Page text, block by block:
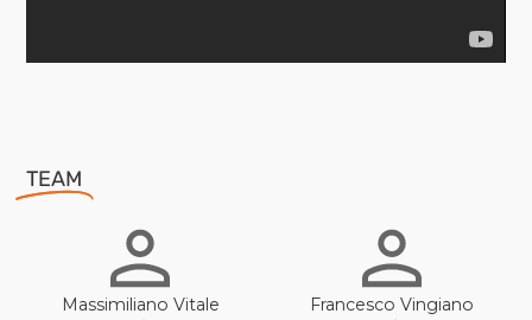
TEAM
Massimiliano Vitale Francesco Vingiano